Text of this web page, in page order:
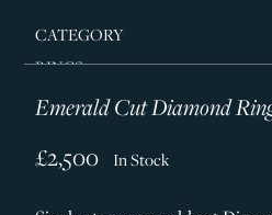
CATEGORY
RINGS
JEWELLERY
Emerald Cut Diamond
£2,500 In Stock